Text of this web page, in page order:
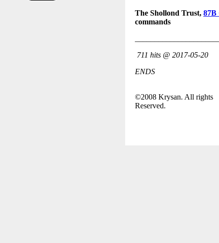
The Shollond Trust, 87B
commands
711 hits @ 2017-05-20
ENDS
©2008 Krysan. All rights
Reserved.